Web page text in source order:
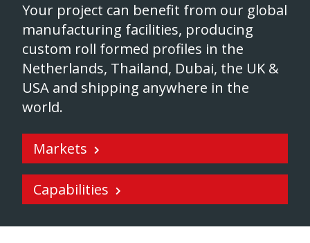
Your project can benefit from our global
manufacturing facilities, producing
custom roll formed profiles in the
Netherlands, Thailand, Dubai, the UK &
USA and shipping anywhere in the
world.
Markets
Capabilities